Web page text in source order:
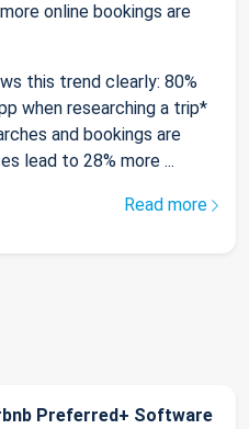
online bookings are
this trend clearly: 80%
when researching a trip*
and bookings are
lead to 28% more ...
Read more
Preferred+ Software